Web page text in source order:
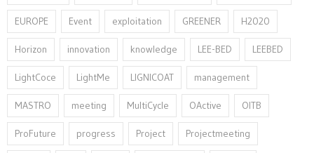
EUROPE Event exploitation GREENER H2020
Horizon innovation⁠ knowledge LEE-BED LEEBED
LightCoce LightMe LIGNICOAT management
MASTRO meeting MultiCycle OActive OITB
ProFuture progress Project Projectmeeting